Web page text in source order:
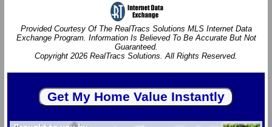
Provided Courtesy Of The RealTracs Solutions MLS Internet Data
Exchange Program. Information Is Believed To Be Accurate But Not
Guaranteed.
Copyright 2026 RealTracs Solutions. All Rights Reserved.